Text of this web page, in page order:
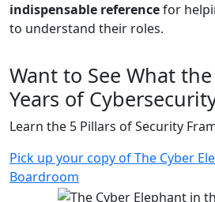
indispensable referencefor
to understand their roles.
Want to See What
Years of
Learn the 5 Pillars of Security
Pick up your copy of The Cyber
Boardroom